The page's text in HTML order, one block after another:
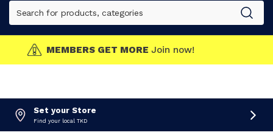
MEMBERS GET MORE Join now!
Set your Store
Find your local TKD